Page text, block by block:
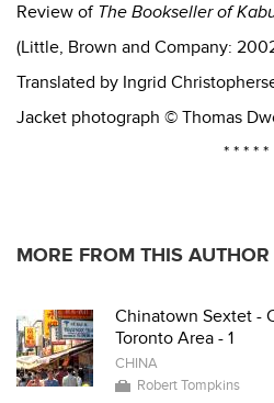
Review of The Bookseller of
(Little, Brown and Company:
Translated by Ingrid
Jacket photograph © Thomas
* * * * *
MORE FROM THIS AUTHOR
Chinatown Sextet -
Toronto Area - 1
CHINA
Robert Tompkins